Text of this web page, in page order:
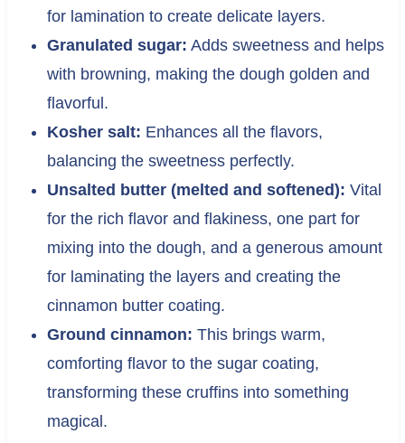
for lamination to create delicate layers.
Granulated sugar: Adds sweetness and helps
with browning, making the dough golden and
flavorful.
Kosher salt: Enhances all the flavors,
balancing the sweetness perfectly.
Unsalted butter (melted and softened): Vital
for the rich flavor and flakiness, one part for
mixing into the dough, and a generous amount
for laminating the layers and creating the
cinnamon butter coating.
Ground cinnamon: This brings warm,
comforting flavor to the sugar coating,
transforming these cruffins into something
magical.